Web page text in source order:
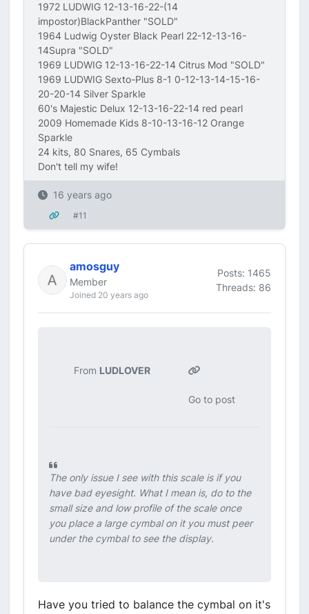
1972 LUDWIG 12-13-16-22-(14
impostor)BlackPanther "SOLD"
1964 Ludwig Oyster Black Pearl 22-12-13-16-
14Supra "SOLD"
1969 LUDWIG 12-13-16-22-14 Citrus Mod "SOLD"
1969 LUDWIG Sexto-Plus 8-1 0-12-13-14-15-16-
20-20-14 Silver Sparkle
60's Majestic Delux 12-13-16-22-14 red pearl
2009 Homemade Kids 8-10-13-16-12 Orange
Sparkle
24 kits, 80 Snares, 65 Cymbals
Don't tell my wife!
16 years ago
#11
amosguy
Member
Joined 20 years ago
Posts: 1465
Threads: 86
From LUDLOVER
Go to post
The only issue I see with this scale is if you
have bad eyesight. What I mean is, do to the
small size and low profile of the scale once
you place a large cymbal on it you must peer
under the cymbal to see the display.
Have you tried to balance the cymbal on it's